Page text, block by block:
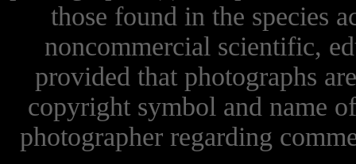
those found in the species
noncommercial scientific,
provided that photographs
copyright symbol and name
photographer regarding